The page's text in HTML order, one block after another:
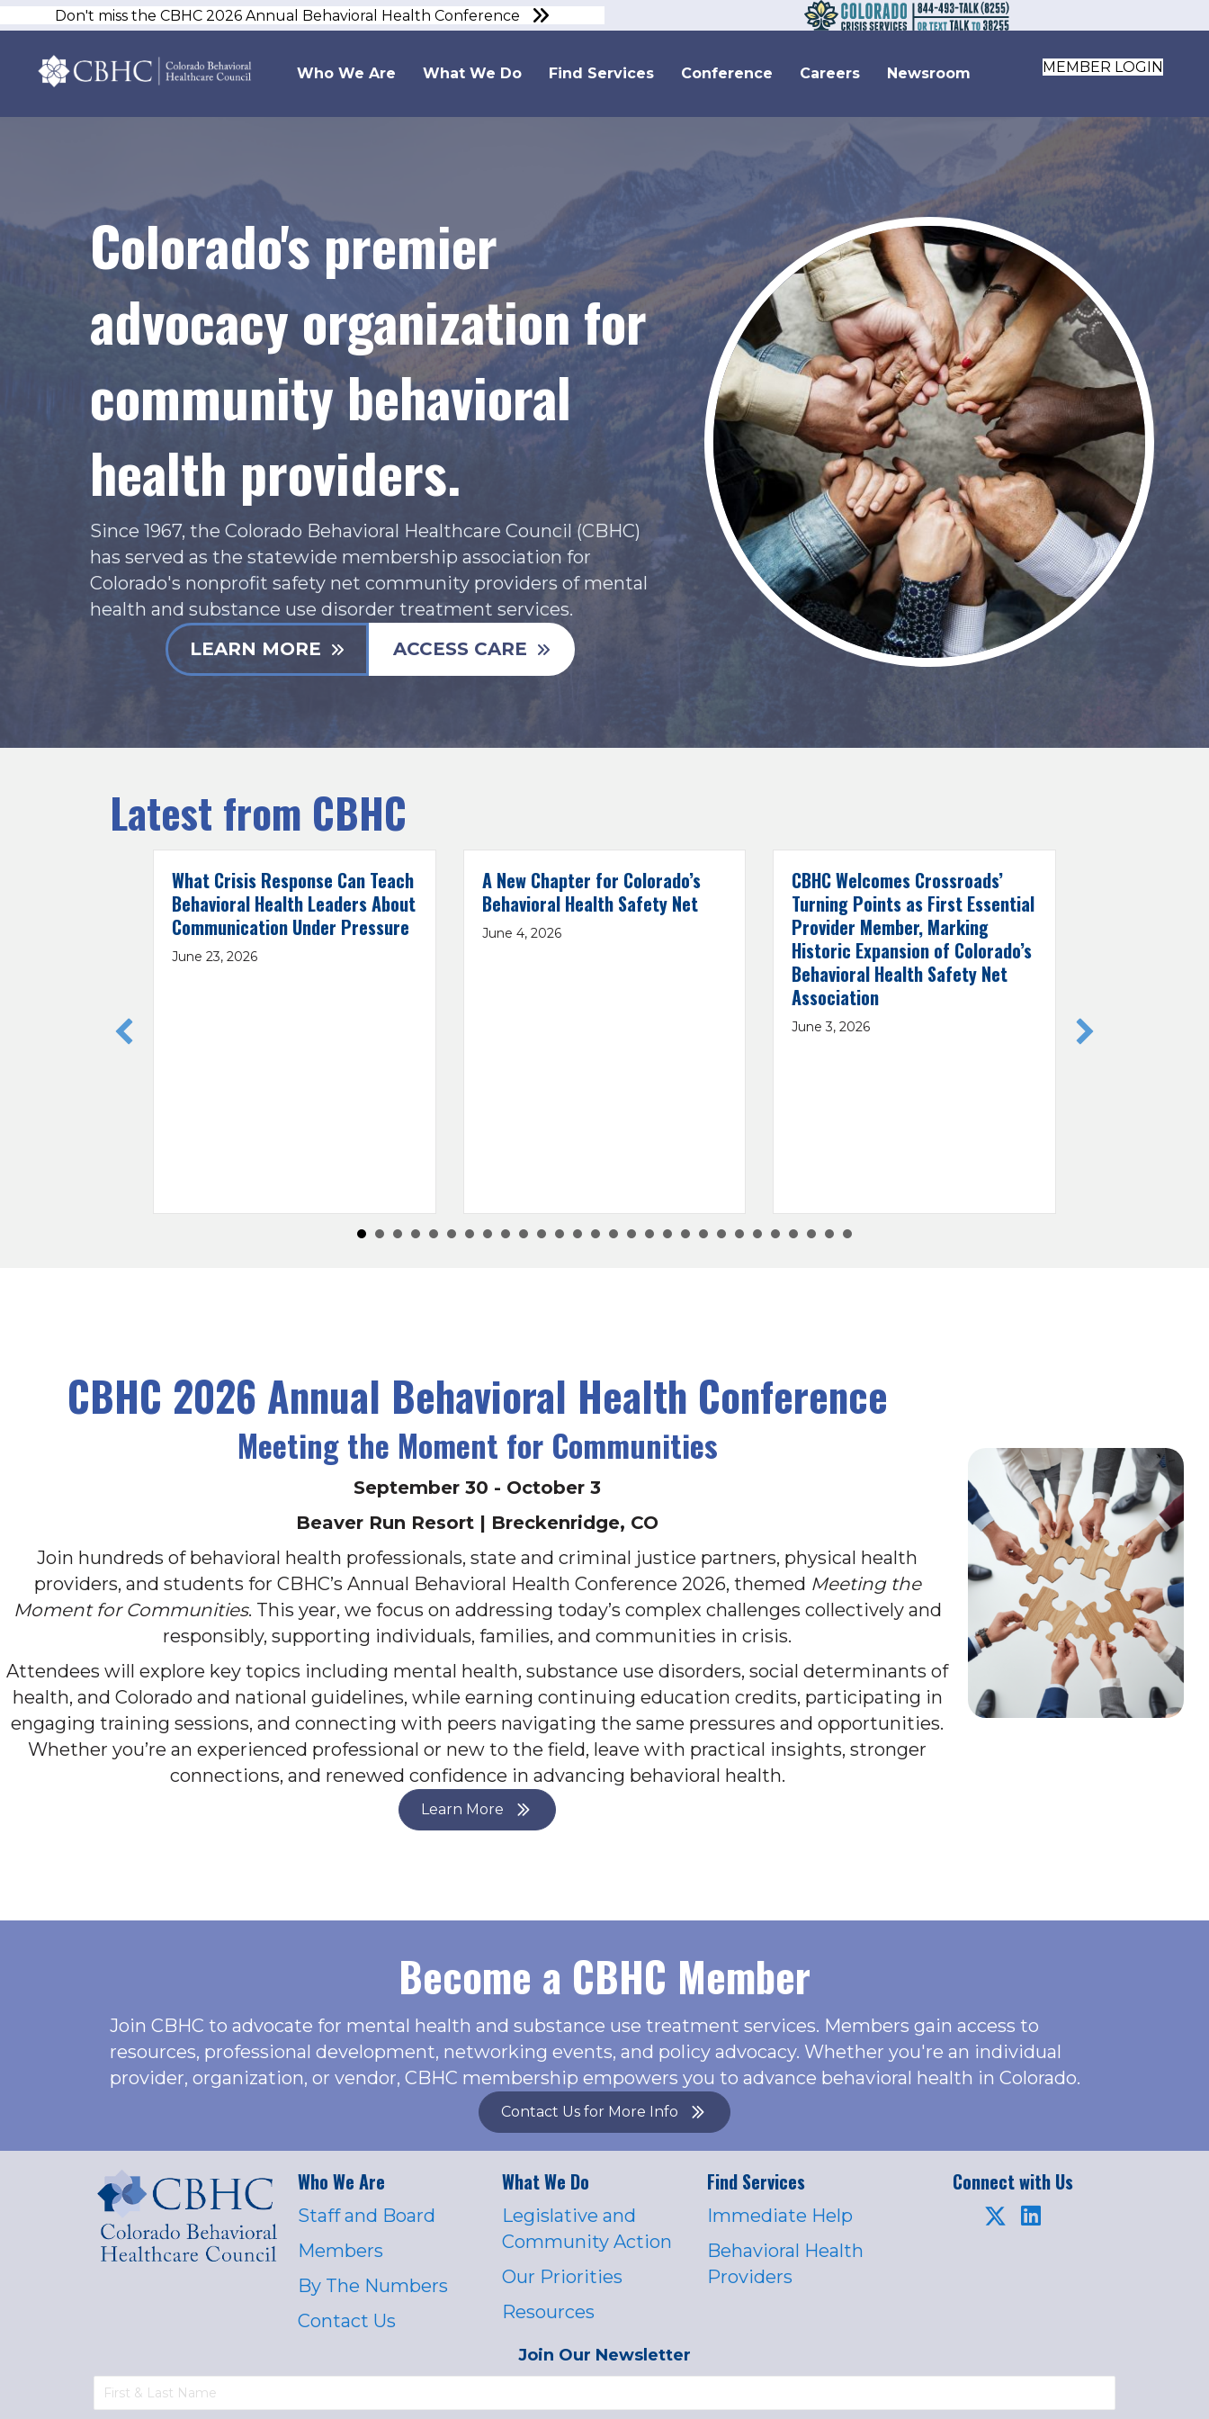
Don't miss the CBHC 2026 Annual Behavioral Health Conference
Who We Are What We Do Find Services Conference Careers Newsroom MEMBER LOGIN
Colorado's premier
advocacy organization for
community behavioral
health providers.
Since 1967, the Colorado Behavioral Healthcare Council (CBHC)
has served as the statewide membership association for
Colorado's nonprofit safety net community providers of mental
health and substance use disorder treatment services.
LEARN MORE
ACCESS CARE
Latest from CBHC
What Crisis Response Can Teach
Behavioral Health Leaders About
Communication Under Pressure
June 23, 2026
A New Chapter for Colorado’s
Behavioral Health Safety Net
June 4, 2026
CBHC Welcomes Crossroads’
Turning Points as First Essential
Provider Member, Marking
Historic Expansion of Colorado’s
Behavioral Health Safety Net
Association
June 3, 2026
CBHC 2026 Annual Behavioral Health Conference
Meeting the Moment for Communities
September 30 - October 3
Beaver Run Resort | Breckenridge, CO
Join hundreds of behavioral health professionals, state and criminal justice partners, physical health
providers, and students for CBHC’s Annual Behavioral Health Conference 2026, themed Meeting the
Moment for Communities. This year, we focus on addressing today’s complex challenges collectively and
responsibly, supporting individuals, families, and communities in crisis.
Attendees will explore key topics including mental health, substance use disorders, social determinants of
health, and Colorado and national guidelines, while earning continuing education credits, participating in
engaging training sessions, and connecting with peers navigating the same pressures and opportunities.
Whether you’re an experienced professional or new to the field, leave with practical insights, stronger
connections, and renewed confidence in advancing behavioral health.
Learn More
Become a CBHC Member
Join CBHC to advocate for mental health and substance use treatment services. Members gain access to
resources, professional development, networking events, and policy advocacy. Whether you're an individual
provider, organization, or vendor, CBHC membership empowers you to advance behavioral health in Colorado.
Contact Us for More Info
Who We Are
Staff and Board
Members
By The Numbers
Contact Us
What We Do
Legislative and
Community Action
Our Priorities
Resources
Find Services
Immediate Help
Behavioral Health
Providers
Connect with Us
Join Our Newsletter